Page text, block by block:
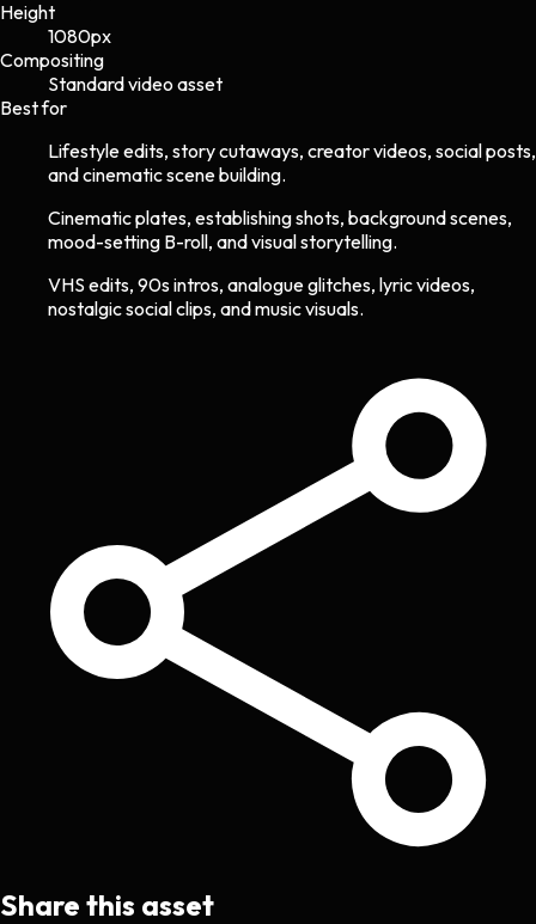
Height
1080px
Compositing
Standard video asset
Best for
Lifestyle edits, story cutaways, creator videos, social posts,
and cinematic scene building.
Cinematic plates, establishing shots, background scenes,
mood-setting B-roll, and visual storytelling.
VHS edits, 90s intros, analogue glitches, lyric videos,
nostalgic social clips, and music visuals.
Share this asset